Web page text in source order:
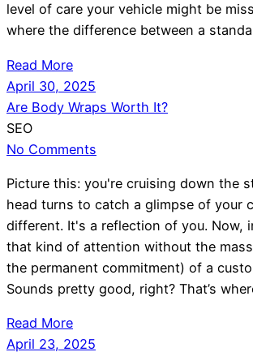
level of care your vehicle might be
where the difference between a
Read More
April 30, 2025
Are Body Wraps Worth It?
SEO
No Comments
Picture this: you're cruising down the
head turns to catch a glimpse of your
different. It's a reflection of you. Now,
that kind of attention without the
the permanent commitment) of a
Sounds pretty good, right? That’s
Read More
April 23, 2025